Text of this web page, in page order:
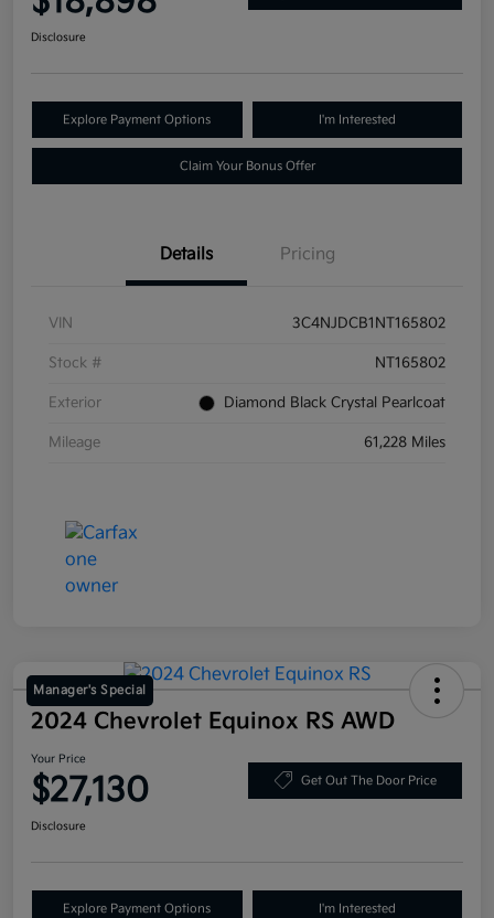
Disclosure
Explore Payment Options I'm Interested
Claim Your Bonus Offer
Details Pricing
VIN 3C4NJDCB1NT165802
Stock # NT165802
Exterior Diamond Black Crystal Pearlcoat
Mileage 61,228 Miles
Manager's Special
2024 Chevrolet Equinox RS AWD
Your Price
$27,130 Get Out The Door Price
Disclosure
Explore Payment Options I'm Interested